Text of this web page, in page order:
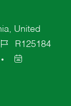
United
R125184